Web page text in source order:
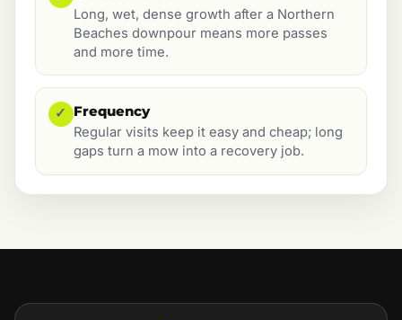
Long, wet, dense growth after a Northern
Beaches downpour means more passes
and more time.
✓ Frequency
Regular visits keep it easy and cheap; long
gaps turn a mow into a recovery job.